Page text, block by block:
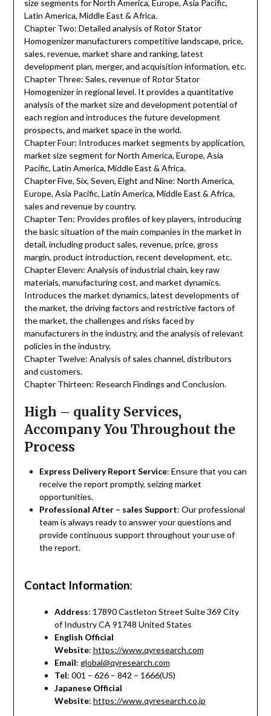
size segments for North America, Europe, Asia Pacific,
Latin America, Middle East & Africa.
Chapter Two: Detailed analysis of Rotor Stator
Homogenizer manufacturers competitive landscape, price,
sales, revenue, market share and ranking, latest
development plan, merger, and acquisition information, etc.
Chapter Three: Sales, revenue of Rotor Stator
Homogenizer in regional level. It provides a quantitative
analysis of the market size and development potential of
each region and introduces the future development
prospects, and market space in the world.
Chapter Four: Introduces market segments by application,
market size segment for North America, Europe, Asia
Pacific, Latin America, Middle East & Africa.
Chapter Five, Six, Seven, Eight and Nine: North America,
Europe, Asia Pacific, Latin America, Middle East & Africa,
sales and revenue by country.
Chapter Ten: Provides profiles of key players, introducing
the basic situation of the main companies in the market in
detail, including product sales, revenue, price, gross
margin, product introduction, recent development, etc.
Chapter Eleven: Analysis of industrial chain, key raw
materials, manufacturing cost, and market dynamics.
Introduces the market dynamics, latest developments of
the market, the driving factors and restrictive factors of
the market, the challenges and risks faced by
manufacturers in the industry, and the analysis of relevant
policies in the industry.
Chapter Twelve: Analysis of sales channel, distributors
and customers.
Chapter Thirteen: Research Findings and Conclusion.
High – quality Services,
Accompany You Throughout the
Process
Express Delivery Report Service: Ensure that you can
receive the report promptly, seizing market
opportunities.
Professional After – sales Support: Our professional
team is always ready to answer your questions and
provide continuous support throughout your use of
the report.
Contact Information:
Address: 17890 Castleton Street Suite 369 City
of Industry CA 91748 United States
English Official
Website: https://www.qyresearch.com
Email: global@qyresearch.com
Tel: 001 – 626 – 842 – 1666(US)
Japanese Official
Website: https://www.qyresearch.co.jp